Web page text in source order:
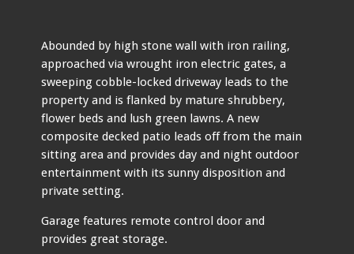
Abounded by high stone wall with iron railing,
approached via wrought iron electric gates, a
sweeping cobble-locked driveway leads to the
property and is flanked by mature shrubbery,
flower beds and lush green lawns. A new
composite decked patio leads off from the main
sitting area and provides day and night outdoor
entertainment with its sunny disposition and
private setting.
Garage features remote control door and
provides great storage.